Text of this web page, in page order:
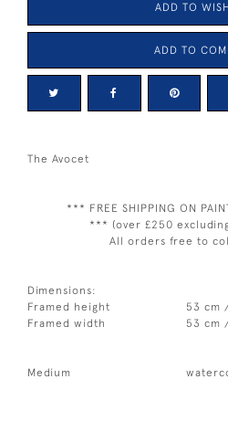
ADD TO
ADD TO
The Avocet
*** FREE SHIPPING ON
*** (over £250
All orders free to
Dimensions:
Framed height
53 cm
Framed width
53 cm
Medium